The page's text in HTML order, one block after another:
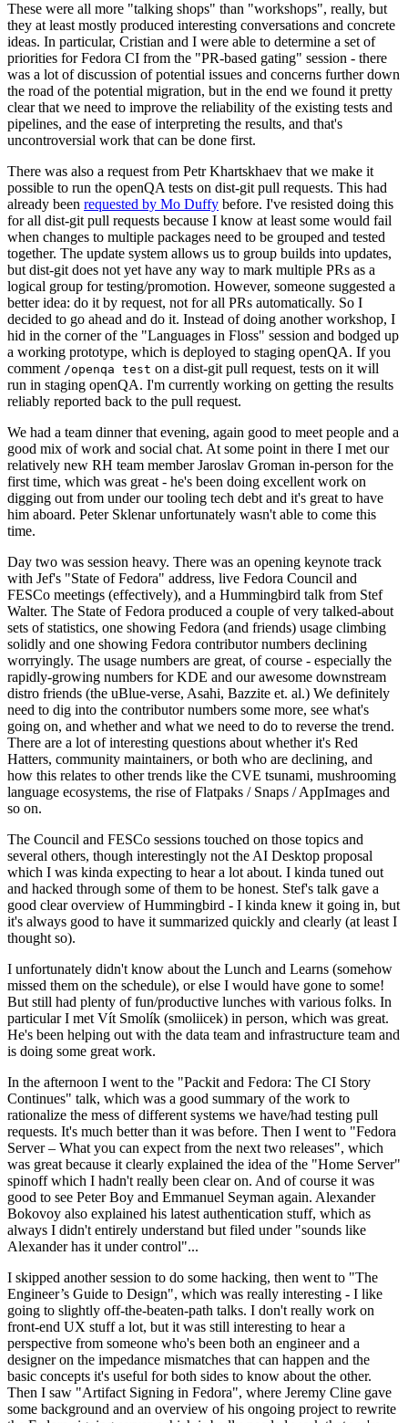
These were all more "talking shops" than "workshops", really, but
they at least mostly produced interesting conversations and concrete
ideas. In particular, Cristian and I were able to determine a set of
priorities for Fedora CI from the "PR-based gating" session - there
was a lot of discussion of potential issues and concerns further down
the road of the potential migration, but in the end we found it pretty
clear that we need to improve the reliability of the existing tests and
pipelines, and the ease of interpreting the results, and that's
uncontroversial work that can be done first.
There was also a request from Petr Khartskhaev that we make it
possible to run the openQA tests on dist-git pull requests. This had
already been requested by Mo Duffy before. I've resisted doing this
for all dist-git pull requests because I know at least some would fail
when changes to multiple packages need to be grouped and tested
together. The update system allows us to group builds into updates,
but dist-git does not yet have any way to mark multiple PRs as a
logical group for testing/promotion. However, someone suggested a
better idea: do it by request, not for all PRs automatically. So I
decided to go ahead and do it. Instead of doing another workshop, I
hid in the corner of the "Languages in Floss" session and bodged up
a working prototype, which is deployed to staging openQA. If you
comment /openqa test on a dist-git pull request, tests on it will
run in staging openQA. I'm currently working on getting the results
reliably reported back to the pull request.
We had a team dinner that evening, again good to meet people and a
good mix of work and social chat. At some point in there I met our
relatively new RH team member Jaroslav Groman in-person for the
first time, which was great - he's been doing excellent work on
digging out from under our tooling tech debt and it's great to have
him aboard. Peter Sklenar unfortunately wasn't able to come this
time.
Day two was session heavy. There was an opening keynote track
with Jef's "State of Fedora" address, live Fedora Council and
FESCo meetings (effectively), and a Hummingbird talk from Stef
Walter. The State of Fedora produced a couple of very talked-about
sets of statistics, one showing Fedora (and friends) usage climbing
solidly and one showing Fedora contributor numbers declining
worryingly. The usage numbers are great, of course - especially the
rapidly-growing numbers for KDE and our awesome downstream
distro friends (the uBlue-verse, Asahi, Bazzite et. al.) We definitely
need to dig into the contributor numbers some more, see what's
going on, and whether and what we need to do to reverse the trend.
There are a lot of interesting questions about whether it's Red
Hatters, community maintainers, or both who are declining, and
how this relates to other trends like the CVE tsunami, mushrooming
language ecosystems, the rise of Flatpaks / Snaps / AppImages and
so on.
The Council and FESCo sessions touched on those topics and
several others, though interestingly not the AI Desktop proposal
which I was kinda expecting to hear a lot about. I kinda tuned out
and hacked through some of them to be honest. Stef's talk gave a
good clear overview of Hummingbird - I kinda knew it going in, but
it's always good to have it summarized quickly and clearly (at least I
thought so).
I unfortunately didn't know about the Lunch and Learns (somehow
missed them on the schedule), or else I would have gone to some!
But still had plenty of fun/productive lunches with various folks. In
particular I met Vít Smolík (smoliicek) in person, which was great.
He's been helping out with the data team and infrastructure team and
is doing some great work.
In the afternoon I went to the "Packit and Fedora: The CI Story
Continues" talk, which was a good summary of the work to
rationalize the mess of different systems we have/had testing pull
requests. It's much better than it was before. Then I went to "Fedora
Server – What you can expect from the next two releases", which
was great because it clearly explained the idea of the "Home Server"
spinoff which I hadn't really been clear on. And of course it was
good to see Peter Boy and Emmanuel Seyman again. Alexander
Bokovoy also explained his latest authentication stuff, which as
always I didn't entirely understand but filed under "sounds like
Alexander has it under control"...
I skipped another session to do some hacking, then went to "The
Engineer’s Guide to Design", which was really interesting - I like
going to slightly off-the-beaten-path talks. I don't really work on
front-end UX stuff a lot, but it was still interesting to hear a
perspective from someone who's been both an engineer and a
designer on the impedance mismatches that can happen and the
basic concepts it's useful for both sides to know about the other.
Then I saw "Artifact Signing in Fedora", where Jeremy Cline gave
some background and an overview of his ongoing project to rewrite